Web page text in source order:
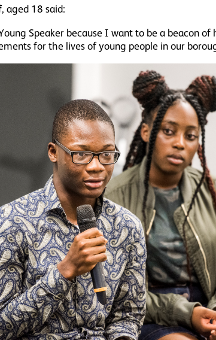
, aged 18 said:
Speaker because I want to be a beacon
for the lives of young people in our